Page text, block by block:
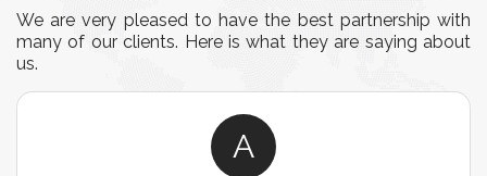
We are very pleased to have the best partnership with
many of our clients. Here is what they are saying about
us.
A